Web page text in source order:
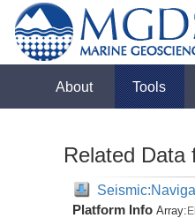
About Tools
Related Data
Platform Info Array: